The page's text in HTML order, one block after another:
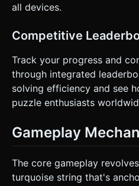
all devices.
Competitive
Track your progress and
through integrated
solving efficiency and see
puzzle enthusiasts
Gameplay
The core gameplay
turquoise string that's